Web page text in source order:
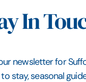
In
newsletter for
stay, seasonal